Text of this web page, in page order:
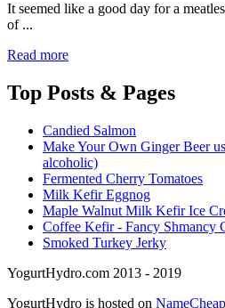
It seemed like a good day for a
of ...
Read more
Top Posts & Pages
Candied Salmon
Make Your Own Ginger Beer
alcoholic)
Fermented Cherry Tomatoes
Milk Kefir Eggnog
Maple Walnut Milk Kefir Ice
Coffee Kefir - Fancy Shmancy
Smoked Turkey Jerky
YogurtHydro.com 2013 - 2019
YogurtHydro is hosted on NameCheap